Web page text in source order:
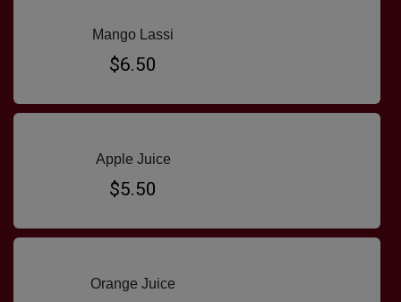
Mango Lassi
$6.50
Apple Juice
$5.50
Orange Juice